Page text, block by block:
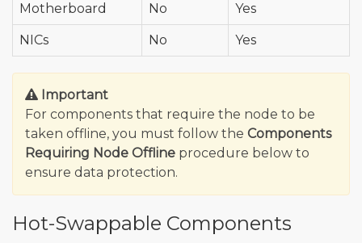
Motherboard No Yes
NICs No Yes
Important
For components that require the node to be
taken offline, you must follow the Components
Requiring Node Offline procedure below to
ensure data protection.
Hot-Swappable Components